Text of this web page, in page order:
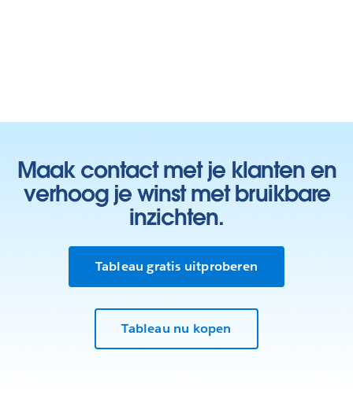
Maak contact met je klanten en
verhoog je winst met bruikbare
inzichten.
Tableau gratis uitproberen
Tableau nu kopen